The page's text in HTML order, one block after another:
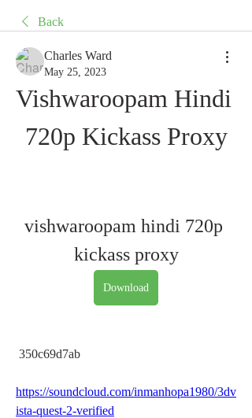
Back
Charles Ward
May 25, 2023
Vishwaroopam Hindi
720p Kickass Proxy
vishwaroopam hindi 720p
kickass proxy
Download
350c69d7ab
https://soundcloud.com/inmanhopa1980/3dv
ista-quest-2-verified